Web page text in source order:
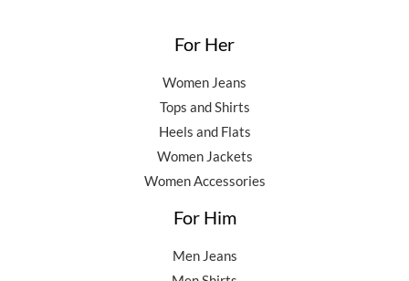
For Her
Women Jeans
Tops and Shirts
Heels and Flats
Women Jackets
Women Accessories
For Him
Men Jeans